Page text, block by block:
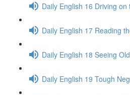
Daily English 16 Driving
Daily English 17 Reading
Daily English 18 Seeing
Daily English 19 Tough